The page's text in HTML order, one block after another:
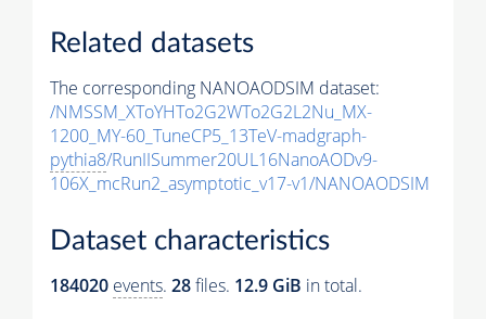
Related datasets
The corresponding NANOAODSIM dataset:
/NMSSM_XToYHTo2G2WTo2G2L2Nu_MX-
1200_MY-60_TuneCP5_13TeV-madgraph-
pythia8/RunIISummer20UL16NanoAODv9-
106X_mcRun2_asymptotic_v17-v1/NANOAODSIM
Dataset characteristics
184020 events. 28files. 12.9 GiB in total.